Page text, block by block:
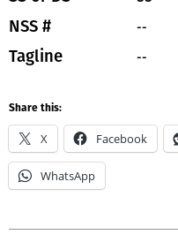
NSS # --
Tagline --
Share this:
X Facebook
WhatsApp